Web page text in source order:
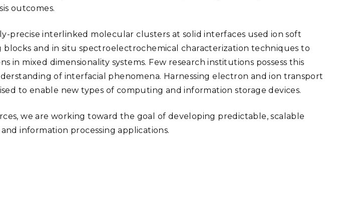
outcomes.
precise interlinked molecular clusters at solid interfaces used ion soft
and in situ spectroelectrochemical characterization techniques to
in mixed dimensionality systems. Few research institutions possess this
of interfacial phenomena. Harnessing electron and ion transport
to enable new types of computing and information storage devices.
we are working toward the goal of developing predictable, scalable
information processing applications.